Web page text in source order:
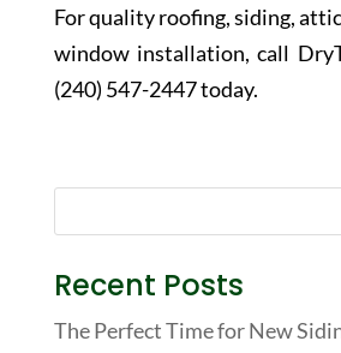
For quality roofing, siding,
window installation, call
(240) 547-2447 today.
Recent Posts
The Perfect Time for New